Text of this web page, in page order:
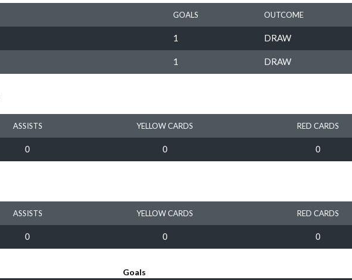
GOALS OUTCOME
1 DRAW
1 DRAW
ASSISTS YELLOW CARDS RED CARDS
0 0 0
ASSISTS YELLOW CARDS RED CARDS
0 0 0
Goals